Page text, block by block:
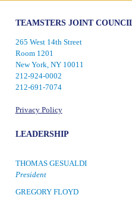
TEAMSTERS JOINT
265 West 14th Street
Room 1201
New York, NY 10011
212-924-0002
212-691-7074
Privacy Policy
LEADERSHIP
THOMAS GESUALDI
President
GREGORY FLOYD